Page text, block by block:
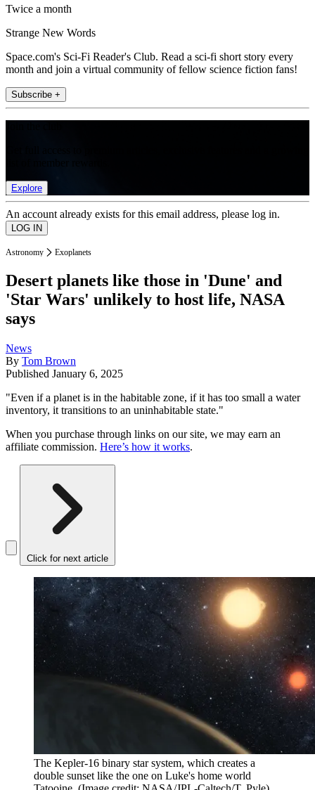
Twice a month
Strange New Words
Space.com's Sci-Fi Reader's Club. Read a sci-fi short story every
month and join a virtual community of fellow science fiction fans!
Subscribe +
Explore
An account already exists for this email address, please log in.
Astronomy Exoplanets
Desert planets like those in 'Dune' and
'Star Wars' unlikely to host life, NASA
says
News
By Tom Brown
Published January 6, 2025
"Even if a planet is in the habitable zone, if it has too small a water
inventory, it transitions to an uninhabitable state."
When you purchase through links on our site, we may earn an
affiliate commission. Here’s how it works.
Click for next article
The Kepler-16 binary star system, which creates a
double sunset like the one on Luke's home world